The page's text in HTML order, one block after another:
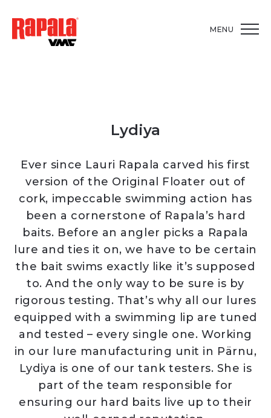
MENU
Lydiya
Ever since Lauri Rapala carved his first
version of the Original Floater out of
cork, impeccable swimming action has
been a cornerstone of Rapala’s hard
baits. Before an angler picks a Rapala
lure and ties it on, we have to be certain
the bait swims exactly like it’s supposed
to. And the only way to be sure is by
rigorous testing. That’s why all our lures
equipped with a swimming lip are tuned
and tested – every single one. Working
in our lure manufacturing unit in Pärnu,
Lydiya is one of our tank testers. She is
part of the team responsible for
ensuring our hard baits live up to their